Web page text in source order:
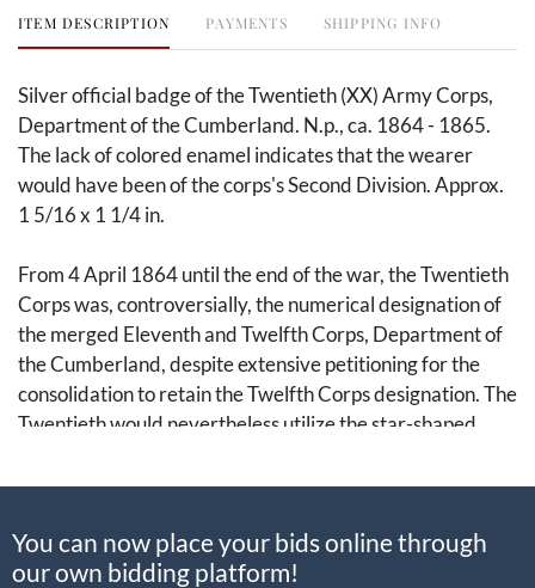
ITEM DESCRIPTION PAYMENTS SHIPPING INFO
Silver official badge of the Twentieth (XX) Army Corps,
Department of the Cumberland. N.p., ca. 1864 - 1865.
The lack of colored enamel indicates that the wearer
would have been of the corps's Second Division. Approx.
1 5/16 x 1 1/4 in.
From 4 April 1864 until the end of the war, the Twentieth
Corps was, controversially, the numerical designation of
the merged Eleventh and Twelfth Corps, Department of
the Cumberland, despite extensive petitioning for the
consolidation to retain the Twelfth Corps designation. The
Twentieth would nevertheless utilize the star-shaped
extensive collector, Howard “Howie” Madaus (1943-
2007). Accompanied by a small envelope with a
You can now place your bids online through
our own bidding platform!